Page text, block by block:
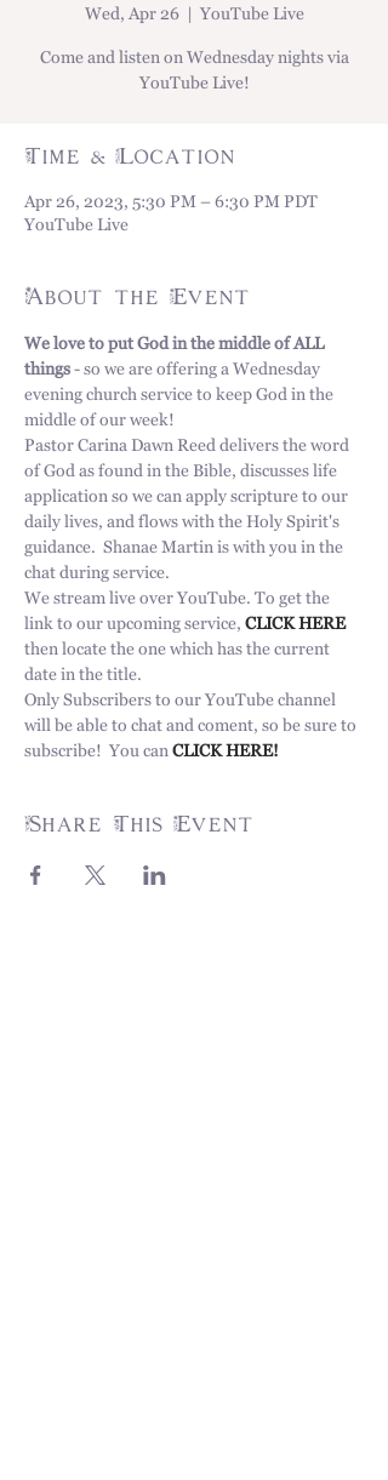
Wed, Apr 26
  |
YouTube Live
Come and listen on Wednesday nights via
YouTube Live!
Time & Location
Apr 26, 2023, 5:30 PM – 6:30 PM PDT
YouTube Live
About the Event
We love to put God in the middle of ALL
things - so we are offering a Wednesday
evening church service to keep God in the
middle of our week!
Pastor Carina Dawn Reed delivers the word
of God as found in the Bible, discusses life
application so we can apply scripture to our
daily lives, and flows with the Holy Spirit's
guidance.  Shanae Martin is with you in the
chat during service.
We stream live over YouTube. To get the
link to our upcoming service, CLICK HERE
then locate the one which has the current
date in the title.
Only Subscribers to our YouTube channel
will be able to chat and coment, so be sure to
subscribe!  You can CLICK HERE!
Share This Event